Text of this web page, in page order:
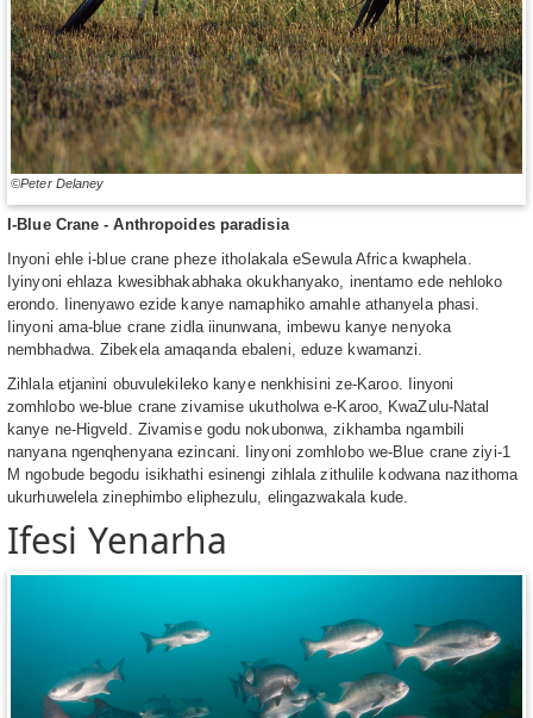
©Peter Delaney
I-Blue Crane - Anthropoides paradisia
Inyoni ehle i-blue crane pheze itholakala eSewula Africa kwaphela.
Iyinyoni ehlaza kwesibhakabhaka okukhanyako, inentamo ede nehloko
erondo. Iinenyawo ezide kanye namaphiko amahle athanyela phasi.
Iinyoni ama-blue crane zidla iinunwana, imbewu kanye nenyoka
nembhadwa. Zibekela amaqanda ebaleni, eduze kwamanzi.
Zihlala etjanini obuvulekileko kanye nenkhisini ze-Karoo. Iinyoni
zomhlobo we-blue crane zivamise ukutholwa e-Karoo, KwaZulu-Natal
kanye ne-Higveld. Zivamise godu nokubonwa, zikhamba ngambili
nanyana ngenqhenyana ezincani. Iinyoni zomhlobo we-Blue crane ziyi-1
M ngobude begodu isikhathi esinengi zihlala zithulile kodwana nazithoma
ukurhuwelela zinephimbo eliphezulu, elingazwakala kude.
Ifesi Yenarha